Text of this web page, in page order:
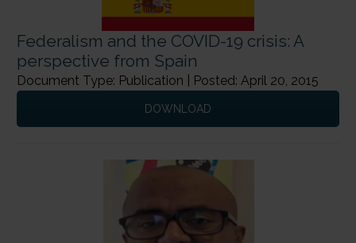
Federalism and the COVID-19 crisis: A
perspective from Spain
Document Type: Publication | Posted: April 20, 2015
DOWNLOAD